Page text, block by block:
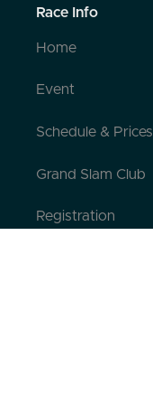
Race Info
Home
Event
Schedule & Prices
Grand Slam Club
Registration